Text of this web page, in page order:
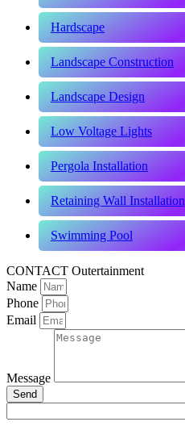
Hardscape
Landscape Construction
Landscape Design
Low Voltage Lights
Pergola Installation
Retaining Wall Installation
Swimming Pool
CONTACT Outertainment
Name
Phone
Email
Message
Send